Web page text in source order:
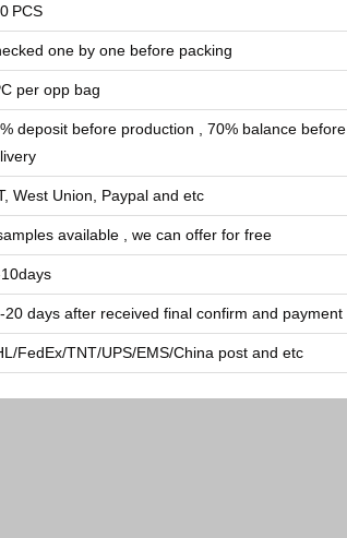
PCS
one by one before packing
per opp bag
deposit before production , 70% balance before
West Union, Paypal and etc
available , we can offer for free
20 days after received final confirm and payment
FedEx/TNT/UPS/EMS/China post and etc